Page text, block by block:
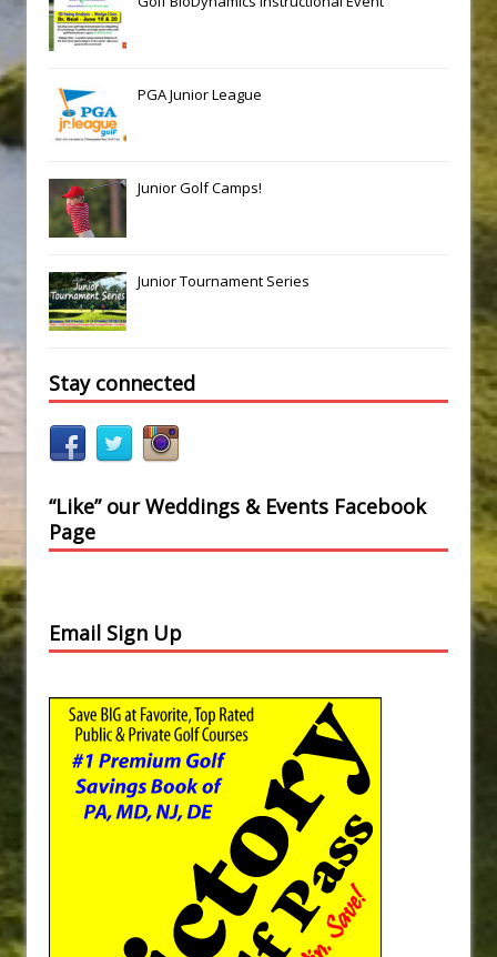
PGA Junior League
Junior Golf Camps!
Junior Tournament Series
Stay connected
“Like” our Weddings & Events Facebook
Page
Email Sign Up